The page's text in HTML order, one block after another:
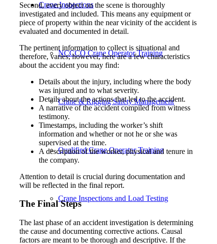
Crane Inspections
NCCCO Crane Operator Training
Crane & Rigging Safety Management
Qualified Crane Operator Training
Crane Inspections and Load Testing
Second, every object on the scene is thoroughly
investigated and included. This means any equipment or
piece of property within the near vicinity of the accident is
evaluated and documented in detail.
The pertinent information to collect is situational and
therefore, varies; however, here are a few characteristics
about the accident you may find:
Details about the injury, including where the body
was injured and to what severity.
Details about the actions that led to the accident.
A narrative of the accident compiled from witness
testimony.
Timestamps, including the worker’s shift
information and whether or not he or she was
supervised at the time.
A description of the worker, physical and tenure in
the company.
Attention to detail is crucial during documentation and
will be reflected in the final report.
The Final Steps
The last phase of an accident investigation is determining
the cause and documenting corrective actions. Causal
factors are meant to be thorough and descriptive. If the